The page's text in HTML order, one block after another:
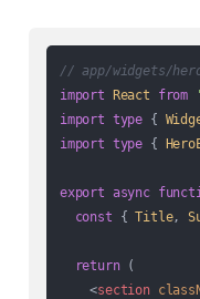
// app/widgets/
import React from
import type {
import type {
export async
const { Title,
return (
<section